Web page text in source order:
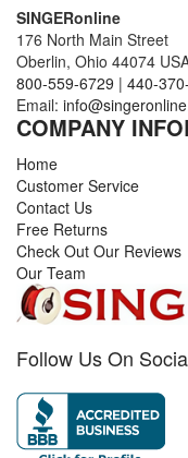
SINGERonline
176 North Main Street
Oberlin, Ohio 44074
800-559-6729 | 440-
Email:
COMPANY
Home
Customer Service
Contact Us
Free Returns
Check Out Our Reviews
Our Team
Follow Us On